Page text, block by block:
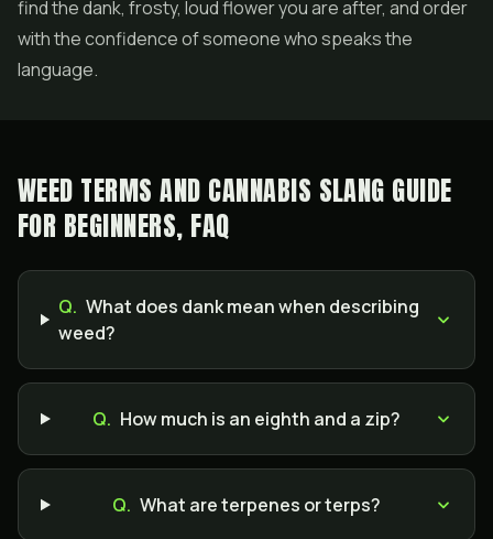
find the dank, frosty, loud flower you are after, and order
with the confidence of someone who speaks the
language.
WEED TERMS AND CANNABIS SLANG GUIDE
FOR BEGINNERS, FAQ
Q. What does dank mean when describing
weed?
Q. How much is an eighth and a zip?
Q. What are terpenes or terps?